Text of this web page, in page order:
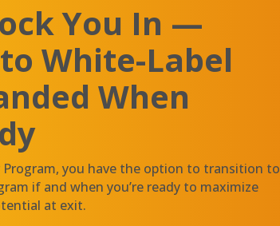
You In —
White-Label
When
you have the option to transition to
if and when you’re ready to maximize
at exit.